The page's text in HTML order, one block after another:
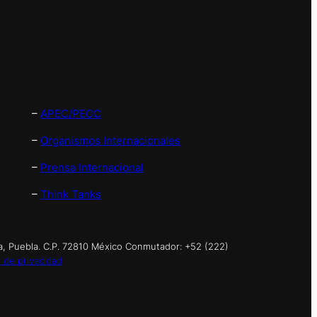
– APEC/PECC
– Organismos Internacionales
– Prensa Internacional
– Think Tanks
C.P. 72810 México Conmutador: +52 (222)
de privacidad